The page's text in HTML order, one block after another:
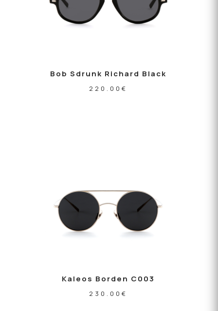
Bob Sdrunk Richard Black
220.00 €
Kaleos Borden C003
230.00 €